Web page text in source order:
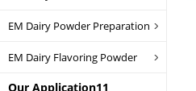
EM Dairy Powder Preparation
EM Dairy Flavoring Powder
Our Application11